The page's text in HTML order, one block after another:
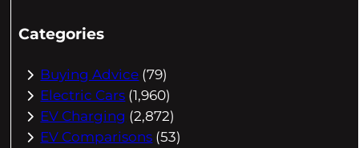
Categories
Buying Advice (79)
Electric Cars (1,960)
EV Charging (2,872)
EV Comparisons (53)